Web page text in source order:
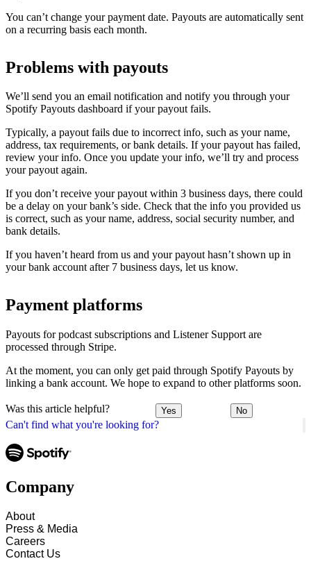
Can't find what you're looking for?
You can’t change your payment date. Payouts are automatically sent
on a recurring basis each month.
Problems with payouts
We’ll send you an email notification and notify you through your
Spotify Payouts dashboard if your payout fails.
Typically, a payout fails due to incorrect info, such as your name,
address, tax requirements, or bank details. If your payout has failed,
review your info. Once you update your info, we’ll try and process
your payout again.
If you don’t receive your payout within 3 business days, there could
be a delay on your bank’s side. Check that the info you provided us
is correct, such as your name, address, social security number, and
bank details.
If you haven’t heard from us and your payout hasn’t shown up in
your bank account after 7 business days, let us know.
Payment platforms
Payouts for podcast subscriptions and Listener Support are
processed through Stripe.
At the moment, you can only get paid through Spotify Payouts by
linking a bank account. We hope to expand to other platforms soon.
Was this article helpful? Yes No
Company
About
Press & Media
Careers
Contact Us